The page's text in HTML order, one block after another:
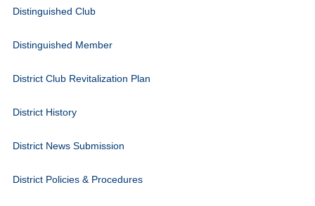
Distinguished Club
Distinguished Member
District Club Revitalization Plan
District History
District News Submission
District Policies & Procedures